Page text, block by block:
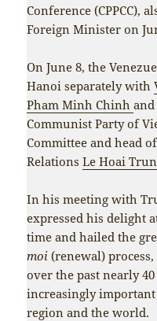
Conference (CPPCC),
Foreign Minister on
On June 8, the
Hanoi separately with
Pham Minh Chinh
Communist Party of
Committee and head
RelationsLe Hoai
In his meeting with
expressed his delight
time and hailed the
moi (renewal)
over the past nearly 40
increasingly
region and the world.